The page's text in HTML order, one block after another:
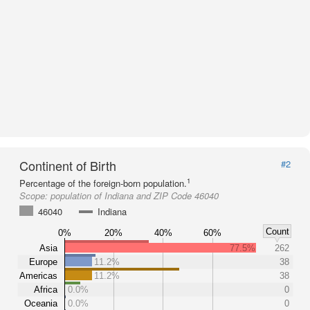
Continent of Birth
#2
Percentage of the foreign-born population.1
Scope: population of Indiana and ZIP Code 46040
46040
Indiana
0% 20% 40% 60%
Count
Asia
Europe
Americas
Africa
Oceania
77.5%
262
11.2%
38
11.2%
38
0.0%
0
0.0%
0